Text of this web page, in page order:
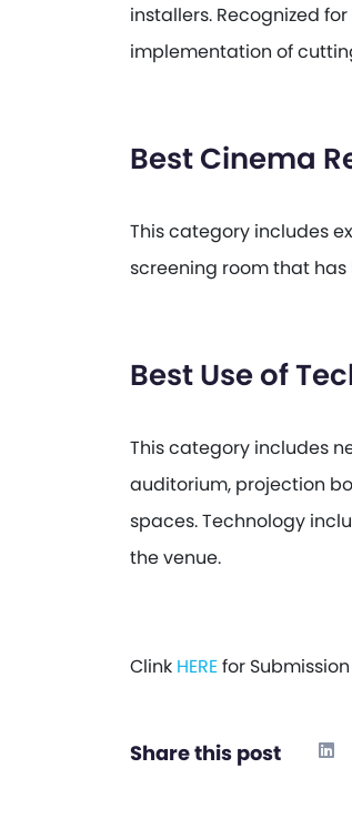
installers. Recognized
implementation of
Best Cinema
This category includes
screening room that
Best Use of
This category includes
auditorium, projection
spaces. Technology
the venue.
Clink HEREfor
Share this post